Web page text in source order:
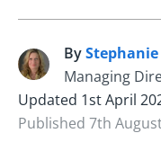
S By
Managing
Updated 1st April
Published 7th